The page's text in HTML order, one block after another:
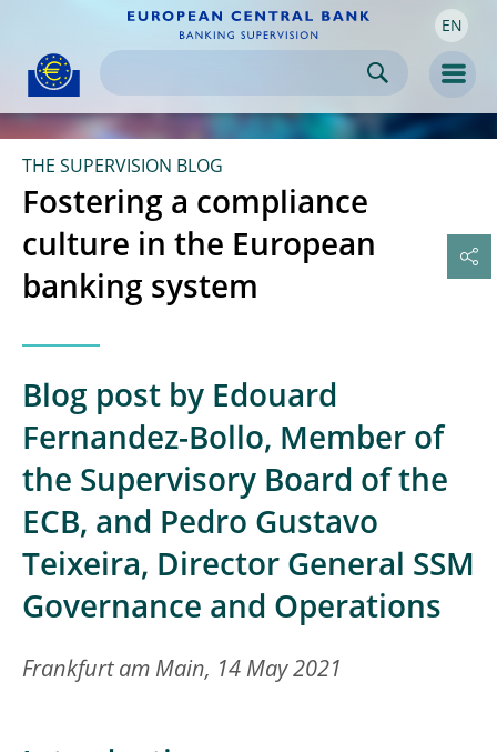
navigation
Skip to
content EN
THE SUPERVISION BLOG
Fostering a compliance
culture in the European
banking system
Blog post by Edouard
Fernandez-Bollo, Member of
the Supervisory Board of the
ECB, and Pedro Gustavo
Teixeira, Director General SSM
Governance and Operations
Frankfurt am Main, 14 May 2021